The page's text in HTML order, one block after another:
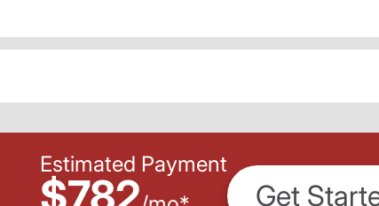
Estimated Payment
Get